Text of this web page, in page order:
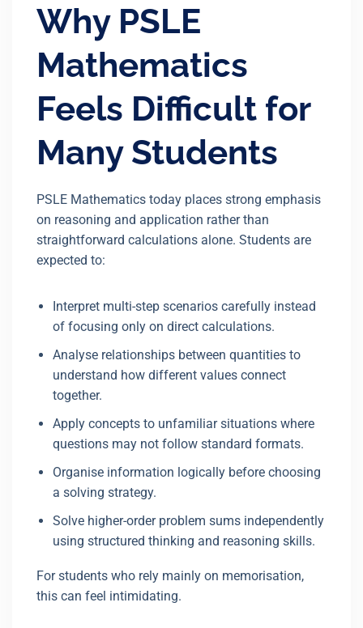
Why PSLE
Mathematics
Feels Difficult for
Many Students
PSLE Mathematics today places strong emphasis
on reasoning and application rather than
straightforward calculations alone. Students are
expected to:
Interpret multi-step scenarios carefully instead
of focusing only on direct calculations.
Analyse relationships between quantities to
understand how different values connect
together.
Apply concepts to unfamiliar situations where
questions may not follow standard formats.
Organise information logically before choosing
a solving strategy.
Solve higher-order problem sums independently
using structured thinking and reasoning skills.
For students who rely mainly on memorisation,
this can feel intimidating.